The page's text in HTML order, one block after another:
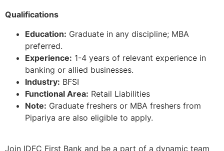
Qualifications
Education: Graduate in any discipline; MBA
preferred.
Experience: 1-4 years of relevant experience in
banking or allied businesses.
Industry: BFSI
Functional Area: Retail Liabilities
Note: Graduate freshers or MBA freshers from
Pipariya are also eligible to apply.
Join IDFC First Bank and be a part of a dynamic team